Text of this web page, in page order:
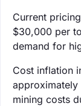
Current
$30,000 per
demand for
Cost inflation
approximately
mining costs